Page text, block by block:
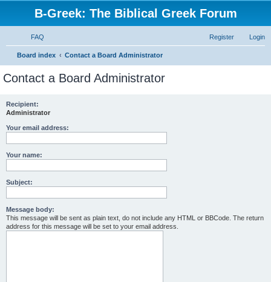
B-Greek: The Biblical Greek Forum
FAQ Login
Register
Board index Contact a Board Administrator
Contact a Board Administrator
Recipient:
Administrator
Your email address:
Your name:
Subject:
Message body:
This message will be sent as plain text, do not include any HTML or BBCode. The return
address for this message will be set to your email address.